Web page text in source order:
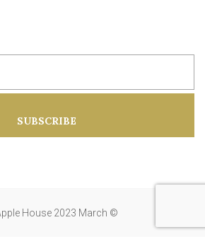
SUBSCRIBE
House 2023 March ©